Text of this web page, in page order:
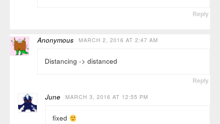
Reply
Anonymous MARCH 2, 2016 AT 2:47 AM
Distancing -> distanced
Reply
June MARCH 3, 2016 AT 12:55 PM
fixed